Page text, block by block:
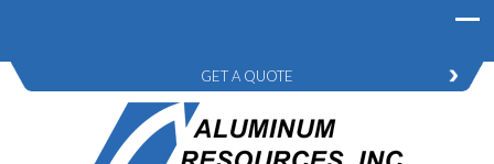
GET A QUOTE